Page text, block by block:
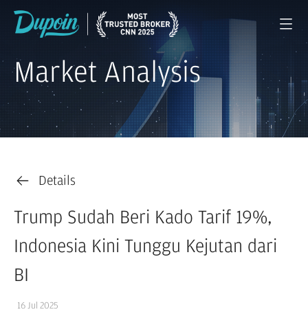
Market Analysis
Details
Trump Sudah Beri Kado Tarif 19%,
Indonesia Kini Tunggu Kejutan dari
BI
16 Jul 2025